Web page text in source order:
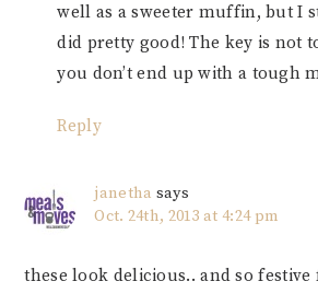
well as a sweeter muffin, but I
did pretty good! The key is not
you don’t end up with a tough
Reply
janetha says
Oct. 24th, 2013 at 4:24 pm
these look delicious.. and so festive